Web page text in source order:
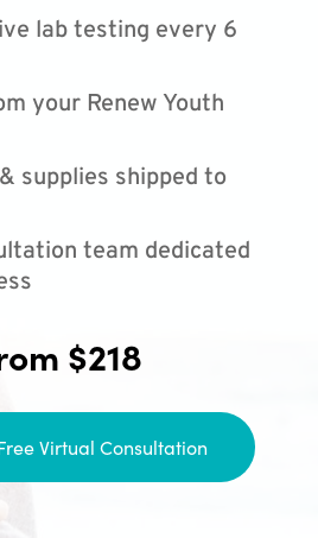
lab testing every 6
your Renew Youth
supplies shipped to
team dedicated
$218
Virtual Consultation